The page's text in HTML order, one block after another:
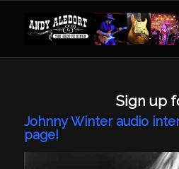
Sign up
Johnny Winter audio
page!